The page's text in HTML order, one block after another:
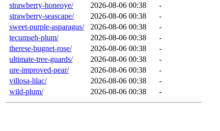
strawberry-honeoye/
2026-08-06 00:38
-
strawberry-seascape/
2026-08-06 00:38
-
sweet-purple-asparagus/
2026-08-06 00:38
-
tecumseh-plum/
2026-08-06 00:38
-
therese-bugnet-rose/
2026-08-06 00:38
-
ultimate-tree-guards/
2026-08-06 00:38
-
ure-improved-pear/
2026-08-06 00:38
-
villosa-lilac/
2026-08-06 00:38
-
wild-plum/
2026-08-06 00:38 -